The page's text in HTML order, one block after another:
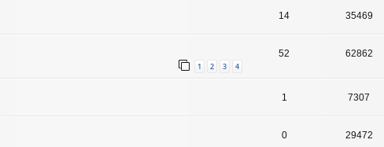
14 35469
1 2 3 4
52 62862
1 7307
0 29472